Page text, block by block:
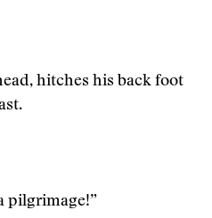
hitches his back foot
pilgrimage!”